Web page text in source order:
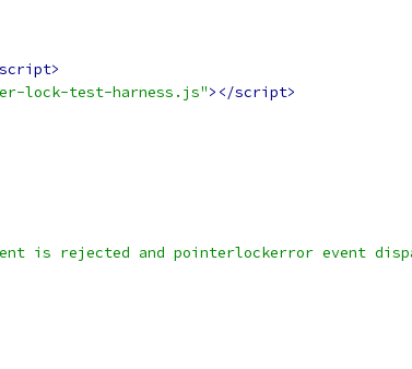
lock-test-harness.js"></script>
is rejected and pointerlockerror event